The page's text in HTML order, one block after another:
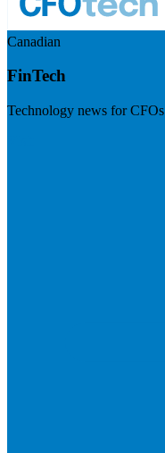
Canadian
FinTech
Technology news for